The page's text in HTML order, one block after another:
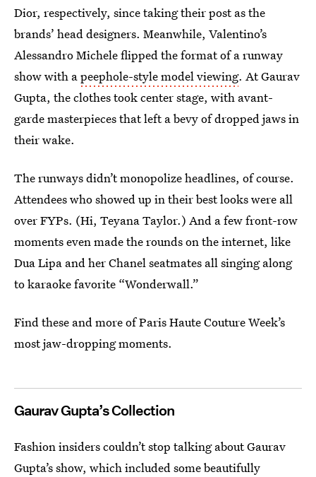
Dior, respectively, since taking their post as the
brands’ head designers. Meanwhile, Valentino’s
Alessandro Michele flipped the format of a runway
showwith apeephole-style model viewing. At Gaurav
Gupta, the clothes took center stage, with avant-
garde masterpieces that left a bevy of dropped jaws in
their wake.
The runways didn’t monopolize headlines, of course.
Attendees who showed up in their best looks were all
over FYPs. (Hi, Teyana Taylor.) And a few front-row
moments even made the rounds on the internet, like
Dua Lipa and her Chanel seatmates all singing along
to karaoke favorite “Wonderwall.”
Find these and more of Paris Haute Couture Week’s
most jaw-dropping moments.
Gaurav Gupta’s Collection
Fashion insiders couldn’t stop talking about Gaurav
Gupta’s show, which included some beautifully